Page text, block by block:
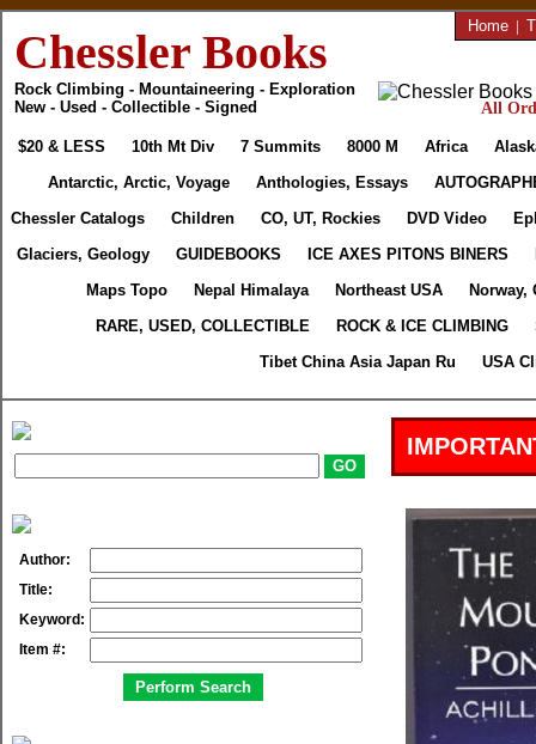
Chessler Books
Rock Climbing - Mountaineering - Exploration
New - Used - Collectible - Signed
Home |
All
$20 & LESS 10th Mt Div 7 Summits 8000 M Africa
Antarctic, Arctic, Voyage
Anthologies, Essays
Chessler Catalogs
Children CO, UT, Rockies DVD Video
Glaciers, Geology
GUIDEBOOKS ICE AXES PITONS BINERS
Maps Topo
Nepal Himalaya Northeast USA
Norway,
RARE, USED, COLLECTIBLE
ROCK & ICE CLIMBING
Tibet China Asia Japan Ru
USA
Author:
Title:
Keyword:
Item #: